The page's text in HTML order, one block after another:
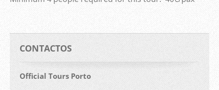
CONTACTOS
Official Tours Porto